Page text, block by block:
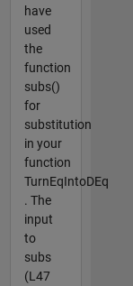
have
used
the
function
subs()
for
substitution
in your
function
TurnEqIntoDEq
. The
input
to
subs
(L47